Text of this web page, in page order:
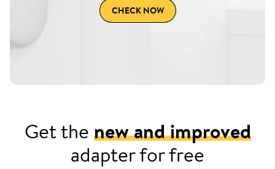
CHECK NOW
Get thenew and improved
adapter for free